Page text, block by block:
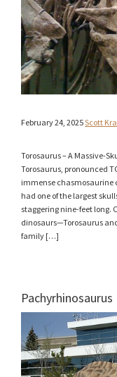
February 24, 2025Scott
Torosaurus – A Massive-
Torosaurus, pronounced
immense chasmosaurine
had one of the largest
staggering nine-feet long.
dinosaurs—Torosaurus
family […]
Pachyrhinosaurus